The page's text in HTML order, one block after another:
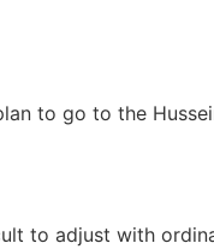
to go to the
to adjust with